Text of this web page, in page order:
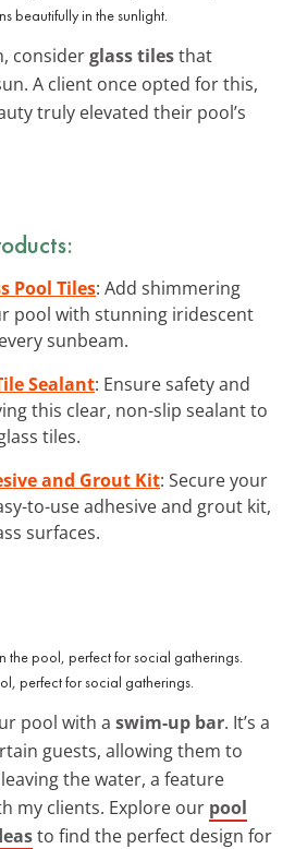
beautifully in the sunlight.
considerglass tilesthat
A client once opted for this,
truly elevated their pool’s
Pool Tiles: Add shimmering
pool with stunning iridescent
sunbeam.
Sealant: Ensure safety and
this clear, non-slip sealant to
tiles.
and Grout Kit: Secure your
to-use adhesive and grout kit,
surfaces.
perfect for social gatherings.
pool with a swim-up bar. It’s a
guests, allowing them to
the water, a feature
my clients. Explore our pool
to find the perfect design for